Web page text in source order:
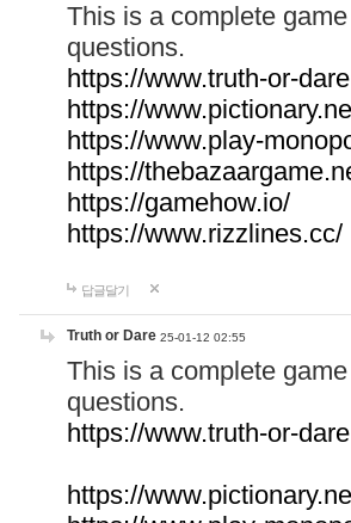
This is a complete
questions.
https://www.truth-or-
https://
https://www.play-
https://
https://gamehow.io/
https://www.rizzlines.cc/
답글달기
Truth or Dare 25-01-12 02:55
This is a complete
questions.
https://www.truth-or-
https://